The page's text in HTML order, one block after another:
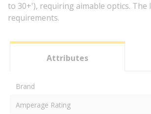
to 30+'), requiring aimable optics.
requirements.
Attributes
Brand
Amperage Rating